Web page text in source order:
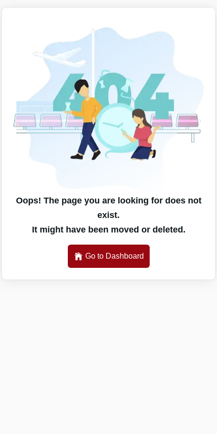
Oops! The page you are looking for does not
exist.
It might have been moved or deleted.
Go to Dashboard